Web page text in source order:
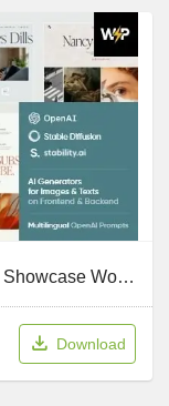
Showmax v1.4 – Personal Portfolio & Showcase WordPress Theme
Download